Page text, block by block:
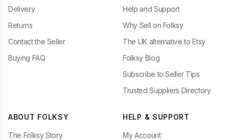
Delivery
Returns
Contact the Seller
Buying FAQ
Help and Support
Why Sell on Folksy
The UK alternative to Etsy
Folksy Blog
Subscribe to Seller Tips
Trusted Suppliers Directory
ABOUT FOLKSY
The Folksy Story
HELP & SUPPORT
My Account